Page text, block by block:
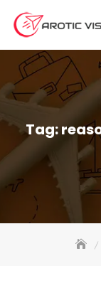
Tag: